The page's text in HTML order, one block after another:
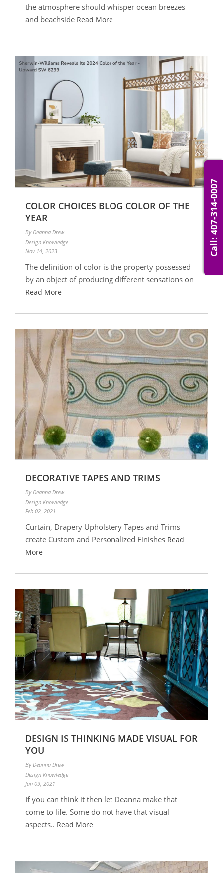
Call: 407-314-0007
the atmosphere should whisper ocean breezes
and beachside Read More
COLOR CHOICES BLOG COLOR OF THE
YEAR
By Deanna Drew
Design Knowledge
Nov 14, 2023
The definition of color is the property possessed
by an object of producing different sensations on
Read More
DECORATIVE TAPES AND TRIMS
By Deanna Drew
Design Knowledge
Feb 02, 2021
Curtain, Drapery Upholstery Tapes and Trims
create Custom and Personalized Finishes Read
More
DESIGN IS THINKING MADE VISUAL FOR
YOU
By Deanna Drew
Design Knowledge
Jan 09, 2021
If you can think it then let Deanna make that
come to life. Some do not have that visual
aspects.. Read More